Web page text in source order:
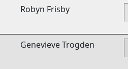
Robyn Frisby
Genevieve Trogden